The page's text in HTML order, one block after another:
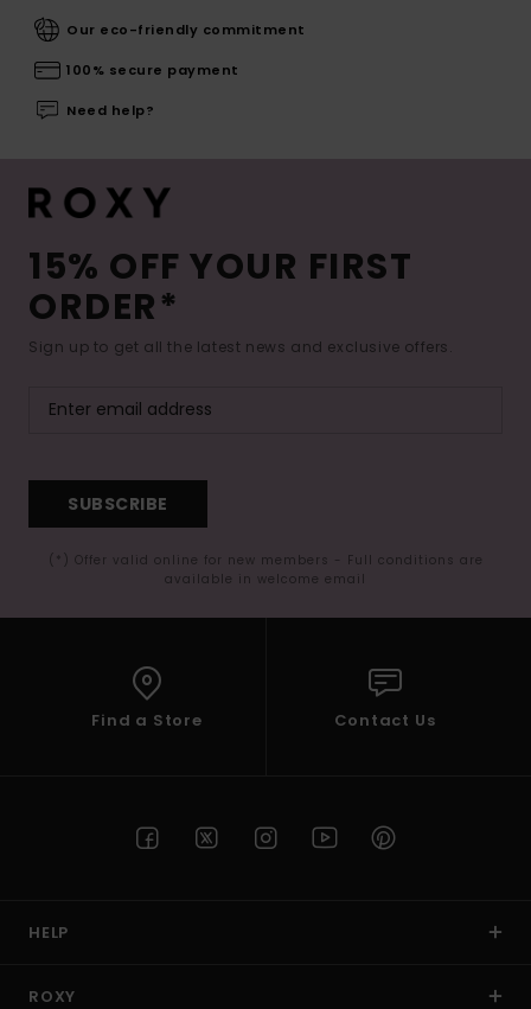
Our eco-friendly commitment
100% secure payment
Need help?
15% OFF YOUR FIRST
ORDER*
Sign up to get all the latest news and exclusive offers.
SUBSCRIBE
(*) Offer valid online for new members - Full conditions are
available in welcome email
Find a Store Contact Us
HELP
ROXY